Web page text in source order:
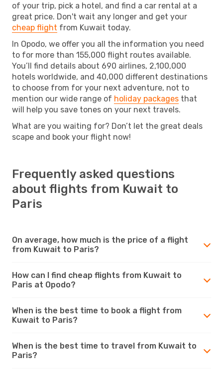
of your trip, pick a hotel, and find a car rental at a
great price. Don't wait any longer and get your
cheap flight from Kuwait today.
In Opodo, we offer you all the information you need
to for more than 155,000 flight routes available.
You’ll find details about 690 airlines, 2,100,000
hotels worldwide, and 40,000 different destinations
to choose from for your next adventure, not to
mention our wide range of holiday packages that
will help you save tones on your next travels.
What are you waiting for? Don’t let the great deals
scape and book your flight now!
Frequently asked questions
about flights from Kuwait to
Paris
On average, how much is the price of a flight
from Kuwait to Paris?
How can I find cheap flights from Kuwait to
Paris at Opodo?
When is the best time to book a flight from
Kuwait to Paris?
When is the best time to travel from Kuwait to
Paris?